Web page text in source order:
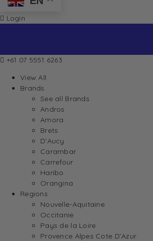
Login
+61 07 5551 6263
View All
Brands
See all Brands
Andros
Amora
Brets
D’Aucy
Carambar
Carrefour
Haribo
Orangina
Regions
Nouvelle-Aquitaine
Occitanie
Pays de la Loire
Provence Alpes Cote D’Azur